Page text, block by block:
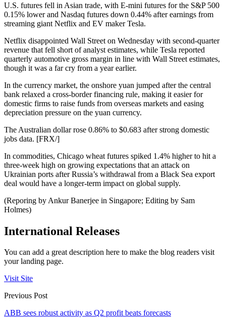
U.S. futures fell in Asian trade, with E-mini futures for the S&P 500
0.15% lower and Nasdaq futures down 0.44% after earnings from
streaming giant Netflix and EV maker Tesla.
Netflix disappointed Wall Street on Wednesday with second-quarter
revenue that fell short of analyst estimates, while Tesla reported
quarterly automotive gross margin in line with Wall Street estimates,
though it was a far cry from a year earlier.
In the currency market, the onshore yuan jumped after the central
bank relaxed a cross-border financing rule, making it easier for
domestic firms to raise funds from overseas markets and easing
depreciation pressure on the yuan currency.
The Australian dollar rose 0.86% to $0.683 after strong domestic
jobs data. [FRX/]
In commodities, Chicago wheat futures spiked 1.4% higher to hit a
three-week high on growing expectations that an attack on
Ukrainian ports after Russia’s withdrawal from a Black Sea export
deal would have a longer-term impact on global supply.
(Reporing by Ankur Banerjee in Singapore; Editing by Sam
Holmes)
International Releases
You can add a great description here to make the blog readers visit
your landing page.
Visit Site
Previous Post
ABB sees robust activity as Q2 profit beats forecasts